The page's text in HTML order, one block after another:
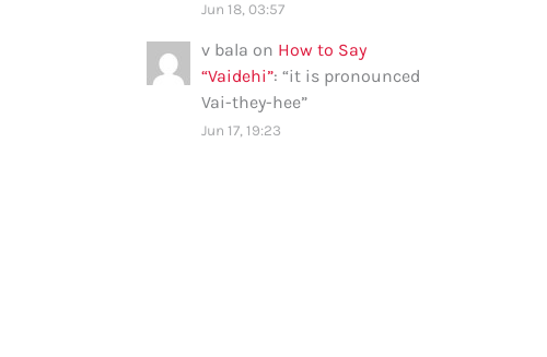
Jun 18, 03:57
v bala on How to Say
“Vaidehi”: “it is pronounced
Vai-they-hee”
Jun 17, 19:23